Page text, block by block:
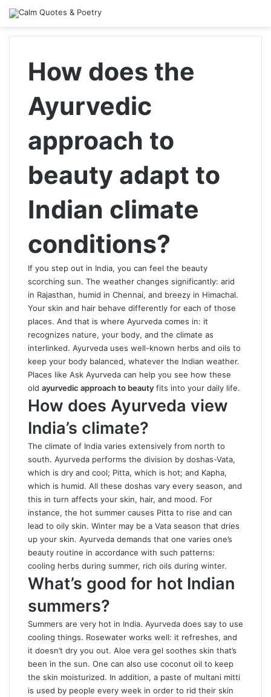
How does the
Ayurvedic
approach to
beauty adapt to
Indian climate
conditions?
If you step out in India, you can feel the beauty
scorching sun. The weather changes significantly: arid
in Rajasthan, humid in Chennai, and breezy in Himachal.
Your skin and hair behave differently for each of those
places. And that is where Ayurveda comes in: it
recognizes nature, your body, and the climate as
interlinked. Ayurveda uses well-known herbs and oils to
keep your body balanced, whatever the Indian weather.
Places like Ask Ayurveda can help you see how these
old ayurvedic approach to beauty fits into your daily life.
How does Ayurveda view
India’s climate?
The climate of India varies extensively from north to
south. Ayurveda performs the division by doshas-Vata,
which is dry and cool; Pitta, which is hot; and Kapha,
which is humid. All these doshas vary every season, and
this in turn affects your skin, hair, and mood. For
instance, the hot summer causes Pitta to rise and can
lead to oily skin. Winter may be a Vata season that dries
up your skin. Ayurveda demands that one varies one’s
beauty routine in accordance with such patterns:
cooling herbs during summer, rich oils during winter.
What’s good for hot Indian
summers?
Summers are very hot in India. Ayurveda does say to use
cooling things. Rosewater works well: it refreshes, and
it doesn’t dry you out. Aloe vera gel soothes skin that’s
been in the sun. One can also use coconut oil to keep
the skin moisturized. In addition, a paste of multani mitti
is used by people every week in order to rid their skin